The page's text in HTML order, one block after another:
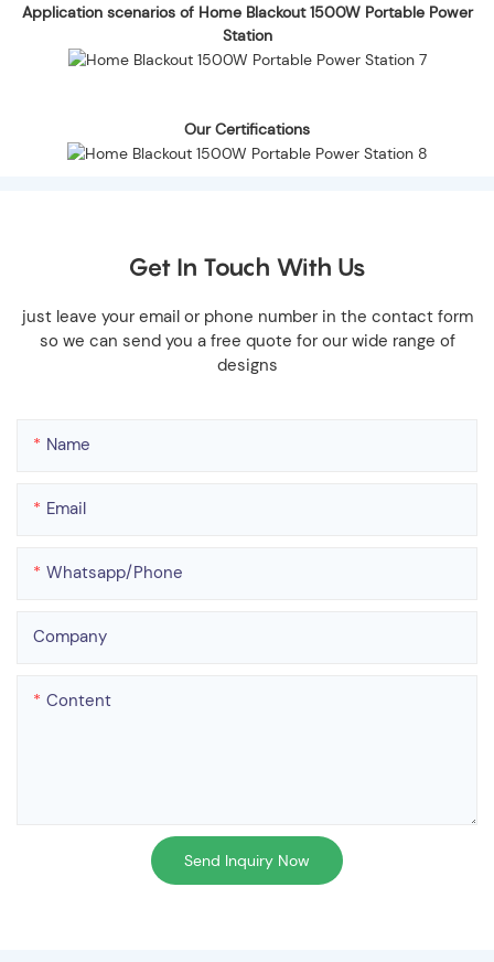
Application scenarios of Home Blackout 1500W Portable Power
Station
Our Certifications
Get In Touch With Us
just leave your email or phone number in the contact form
so we can send you a free quote for our wide range of
designs
Name
Email
Whatsapp/phone
Company
Content
Send Inquiry Now